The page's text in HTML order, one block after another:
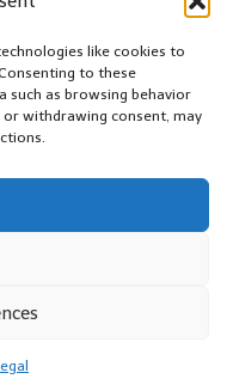
like cookies to
to these
such as browsing behavior
or withdrawing consent, may
solutions readers
consumer groups and